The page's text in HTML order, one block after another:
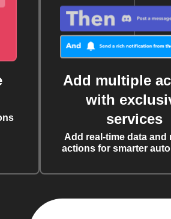
Add multiple
with
services
Add real-time data and
actions for smarter